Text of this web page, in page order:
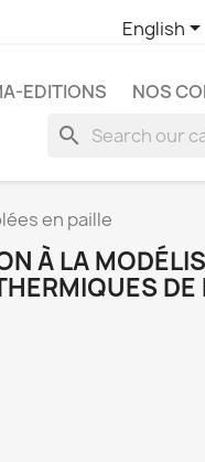
English
EDITIONS NOS
search
en paille
À LA
DE